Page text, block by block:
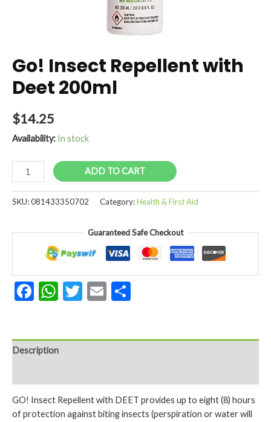
Go! Insect Repellent with
Deet 200ml
$14.25
Availability: In stock
Go!
Insect
Repellent
ADD TO CART
SKU:081433350702 Category:Health & First Aid
Guaranteed Safe Checkout
Facebook
WhatsApp
Twitter
Email
Description
GO! Insect Repellent with DEET provides up to eight (8) hours
of protection against biting insects (perspiration or water will